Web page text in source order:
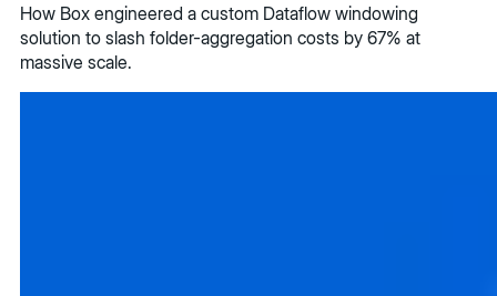
How Box engineered a custom Dataflow windowing
solution to slash folder-aggregation costs by 67% at
massive scale.